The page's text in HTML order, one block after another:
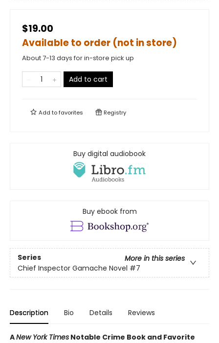
$19.00
Available to order (not in store)
About 7-13 days for in-store pick up
Add to cart
Add tofavorites Registry
Buy digital audiobook
Buy ebook from
Series
More in this series
Chief Inspector Gamache Novel #7
Description Bio Details Reviews
ANew York Times Notable Crime Book and Favorite